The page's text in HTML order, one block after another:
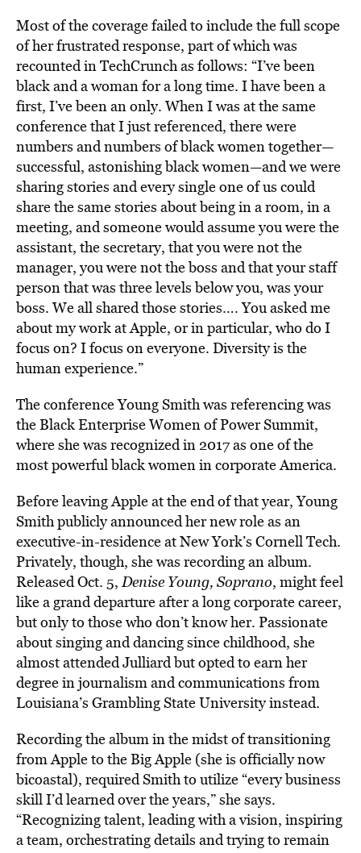
Most of the coverage failed to include the full scope
of her frustrated response, part of which was
recounted in TechCrunch as follows: “I’ve been
black and a woman for a long time. I have been a
first, I’ve been an only. When I was at the same
conference that I just referenced, there were
numbers and numbers of black women together—
successful, astonishing black women—and we were
sharing stories and every single one of us could
share the same stories about being in a room, in a
meeting, and someone would assume you were the
assistant, the secretary, that you were not the
manager, you were not the boss and that your staff
person that was three levels below you, was your
boss. We all shared those stories…. You asked me
about my work at Apple, or in particular, who do I
focus on? I focus on everyone. Diversity is the
human experience.”
The conference Young Smith was referencing was
the Black Enterprise Women of Power Summit,
where she was recognized in 2017 as one of the
most powerful black women in corporate America.
Before leaving Apple at the end of that year, Young
Smith publicly announced her new role as an
executive-in-residence at New York’s Cornell Tech.
Privately, though, she was recording an album.
Released Oct. 5,Denise Young, Soprano, might feel
like a grand departure after a long corporate career,
but only to those who don’t know her. Passionate
about singing and dancing since childhood, she
almost attended Julliard but opted to earn her
degree in journalism and communications from
Louisiana’s Grambling State University instead.
Recording the album in the midst of transitioning
from Apple to the Big Apple (she is officially now
bicoastal), required Smith to utilize “every business
skill I’d learned over the years,” she says.
“Recognizing talent, leading with a vision, inspiring
a team, orchestrating details and trying to remain